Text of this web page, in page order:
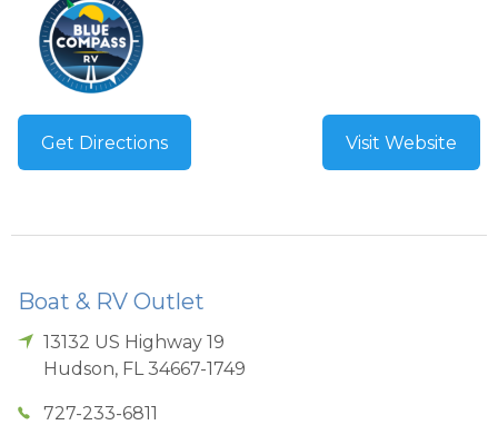
Get Directions Visit Website
Boat & RV Outlet
13132 US Highway 19
Hudson, FL 34667-1749
727-233-6811